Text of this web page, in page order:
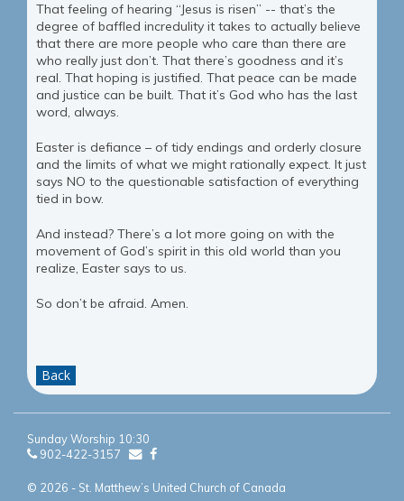
That feeling of hearing “Jesus is risen” -- that’s the
degree of baffled incredulity it takes to actually believe
that there are more people who care than there are
who really just don’t. That there’s goodness and it’s
real. That hoping is justified. That peace can be made
and justice can be built. That it’s God who has the last
word, always.
Easter is defiance – of tidy endings and orderly closure
and the limits of what we might rationally expect. It just
says NO to the questionable satisfaction of everything
tied in bow.
And instead? There’s a lot more going on with the
movement of God’s spirit in this old world than you
realize, Easter says to us.
So don’t be afraid. Amen.
Back
Sunday Worship 10:30
902-422-3157
© 2026 - St. Matthew’s United Church of Canada